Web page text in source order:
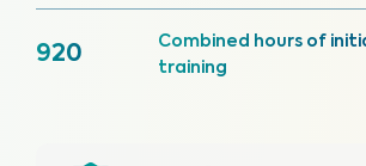
920
Combined hours of
training